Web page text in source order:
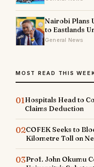
Nairobi Plans
to Eastlands
General News
MOST READ THIS
01Hospitals Head to
Claims Deduction
02COFEK Seeks to
Kilometre Toll on
03Prof. John Okumu